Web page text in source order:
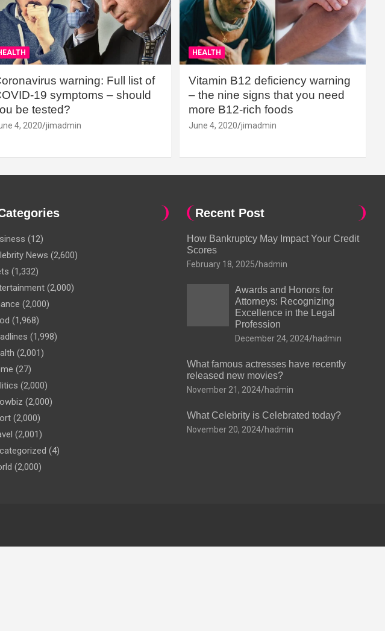
warning: Full list of
19 symptoms – should
be tested?
4, 2020 jimadmin
HEALTH
Vitamin B12 deficiency warning
– the nine signs that you need
more B12-rich foods
June 4, 2020 jimadmin
(12)
News (2,600)
(1,332)
(2,000)
(2,000)
(1,968)
(1,998)
(2,001)
(27)
(2,000)
(2,000)
(2,000)
(2,001)
(4)
(2,000)
Recent Post
How Bankruptcy May Impact Your Credit
Scores
February 18, 2025 hadmin
Awards and Honors for
Attorneys: Recognizing
Excellence in the Legal
Profession
December 24, 2024 hadmin
What famous actresses have recently
released new movies?
November 21, 2024 hadmin
What Celebrity is Celebrated today?
November 20, 2024 hadmin